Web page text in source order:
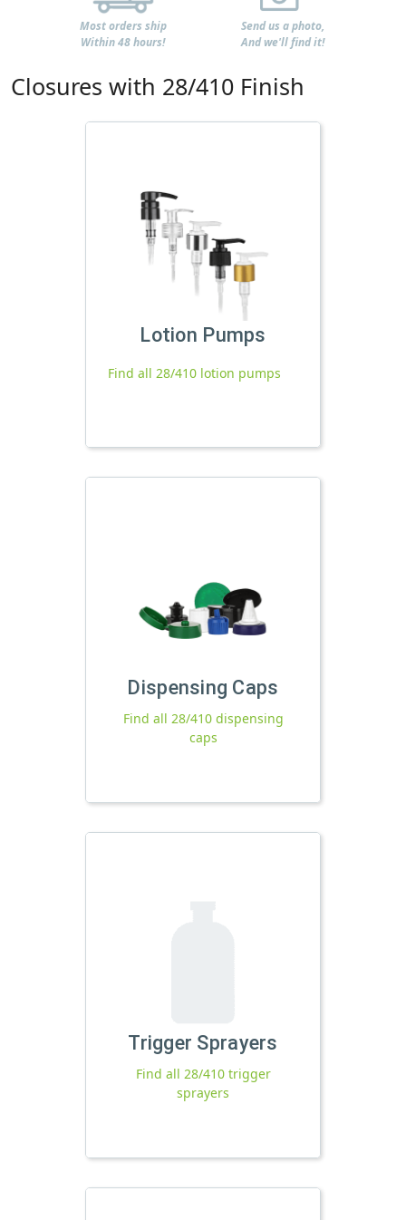
Most orders ship
Within 48 hours!
Send us a photo,
And we'll find it!
Closures with 28/410 Finish
Lotion Pumps
Find all 28/410 lotion pumps
Dispensing Caps
Find all 28/410 dispensing
caps
Trigger Sprayers
Find all 28/410 trigger
sprayers